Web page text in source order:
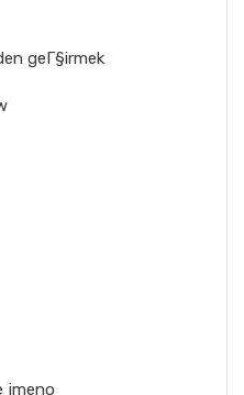
geГ§irmek
jmeno